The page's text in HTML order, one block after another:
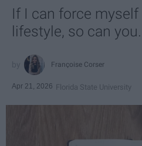
If I can force
lifestyle, so can you.
Françoise Corser
Apr 21, 2026 Florida State University